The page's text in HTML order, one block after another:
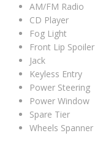
AM/FM Radio
CD Player
Fog Light
Front Lip Spoiler
Jack
Keyless Entry
Power Steering
Power Window
Spare Tier
Wheels Spanner